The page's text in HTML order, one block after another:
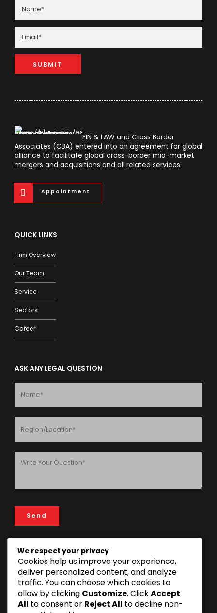
FIN & LAW and Cross Border
Associates (CBA) entered into an agreement for global
alliance to facilitate global cross-border mid-market
mergers and acquisitions and all related services.
Appointment
QUICK LINKS
Firm Overview
Our Team
Service
Sectors
Career
ASK ANY LEGAL QUESTION
ADDRESS
FIN & LAW House, 193 Rose Garden Road, 14112 Mikocheni
Area, Dar es Salaam, Tanzania
+255 22 277 3815 | +255 22 270 1493
We respect your privacy
Cookies help us improve your experience,
deliver personalized content, and analyze
traffic. You can choose which cookies to
allow by clicking Customize. ClickAccept
All to consent or Reject All to decline non-